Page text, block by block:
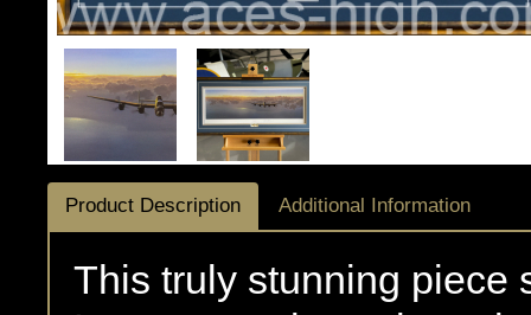
Product Description Additional Information
This truly stunning piece